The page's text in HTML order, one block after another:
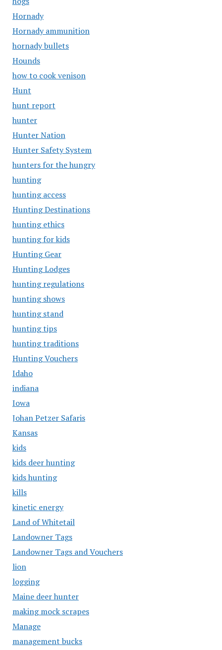
Hornady
Hornady ammunition
hornady bullets
Hounds
how to cook venison
Hunt
hunt report
hunter
Hunter Nation
Hunter Safety System
hunters for the hungry
hunting
hunting access
Hunting Destinations
hunting ethics
hunting for kids
Hunting Gear
Hunting Lodges
hunting regulations
hunting shows
hunting stand
hunting tips
hunting traditions
Hunting Vouchers
Idaho
indiana
Iowa
Johan Petzer Safaris
Kansas
kids
kids deer hunting
kids hunting
kills
kinetic energy
Land of Whitetail
Landowner Tags
Landowner Tags and Vouchers
lion
logging
Maine deer hunter
making mock scrapes
Manage
management bucks